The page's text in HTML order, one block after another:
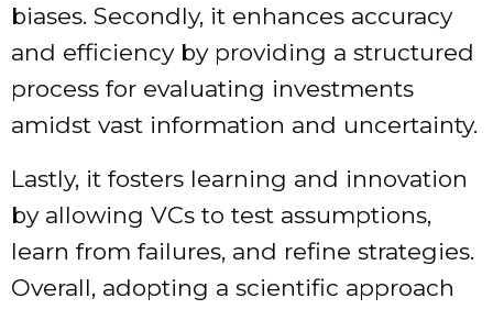
biases. Secondly, it enhances accuracy
and efficiency by providing a structured
process for evaluating investments
amidst vast information and uncertainty.
Lastly, it fosters learning and innovation
by allowing VCs to test assumptions,
learn from failures, and refine strategies.
Overall, adopting a scientific approach